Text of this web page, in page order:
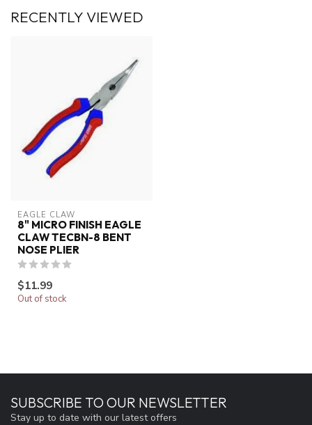
RECENTLY VIEWED
EAGLE CLAW
8" MICRO FINISH EAGLE
CLAW TECBN-8 BENT
NOSE PLIER
$11.99
Out of stock
SUBSCRIBE TO OUR NEWSLETTER
Stay up to date with our latest offers